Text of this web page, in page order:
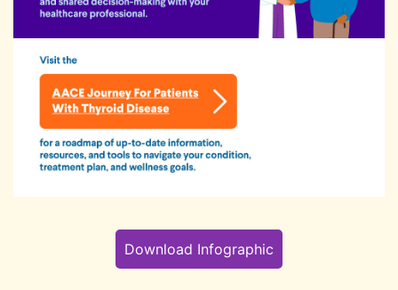
Download Infographic